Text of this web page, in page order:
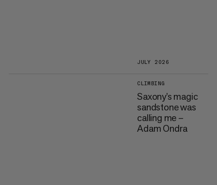
JULY 2026
CLIMBING
Saxony’s magic
sandstone was
calling me –
Adam Ondra